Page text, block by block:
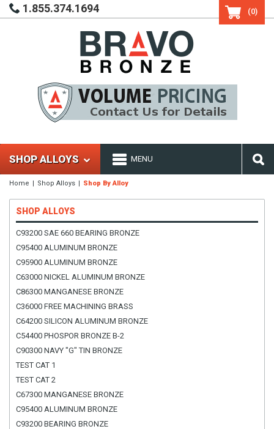
1.855.374.1694 (0)
SHOP ALLOYS MENU
Home Shop Alloys Shop By Alloy
SHOP ALLOYS
C93200 SAE 660 BEARING BRONZE
C95400 ALUMINUM BRONZE
C95900 ALUMINUM BRONZE
C63000 NICKEL ALUMINUM BRONZE
C86300 MANGANESE BRONZE
C36000 FREE MACHINING BRASS
C64200 SILICON ALUMINUM BRONZE
C54400 PHOSPOR BRONZE B-2
C90300 NAVY "G" TIN BRONZE
TEST CAT 1
TEST CAT 2
C67300 MANGANESE BRONZE
C95400 ALUMINUM BRONZE
C93200 BEARING BRONZE